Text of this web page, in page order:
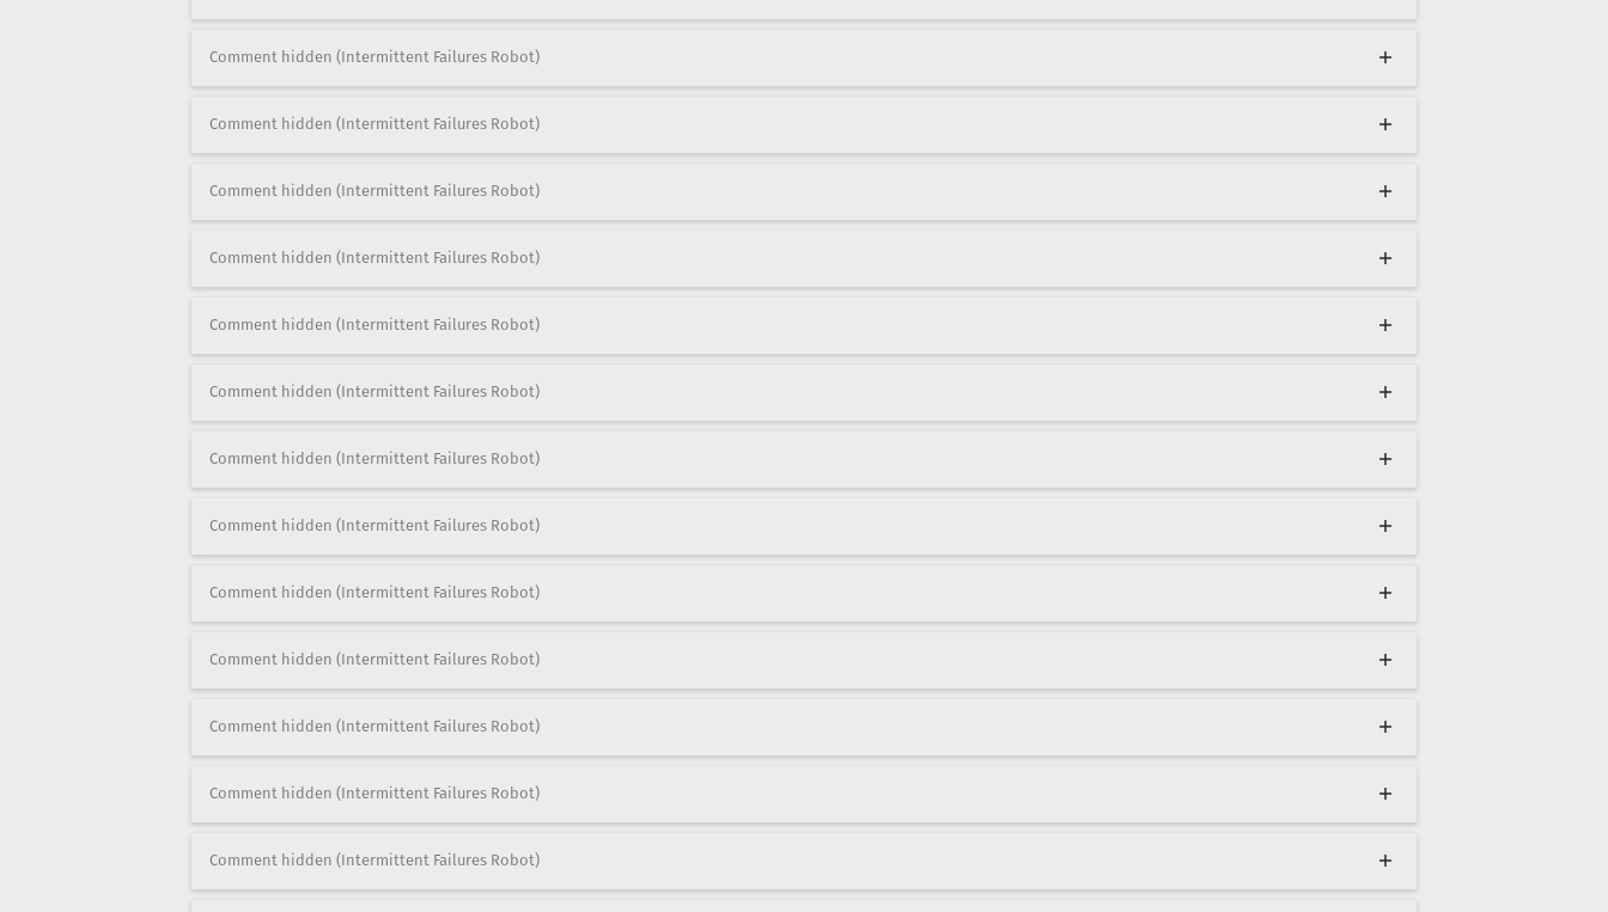
Comment hidden (Intermittent Failures Robot)
Comment hidden (Intermittent Failures Robot)
Comment hidden (Intermittent Failures Robot)
Comment hidden (Intermittent Failures Robot)
Comment hidden (Intermittent Failures Robot)
Comment hidden (Intermittent Failures Robot)
Comment hidden (Intermittent Failures Robot)
Comment hidden (Intermittent Failures Robot)
Comment hidden (Intermittent Failures Robot)
Comment hidden (Intermittent Failures Robot)
Comment hidden (Intermittent Failures Robot)
Comment hidden (Intermittent Failures Robot)
Comment hidden (Intermittent Failures Robot)